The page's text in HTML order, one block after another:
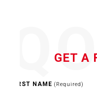
GET A
FIRST NAME (Required)